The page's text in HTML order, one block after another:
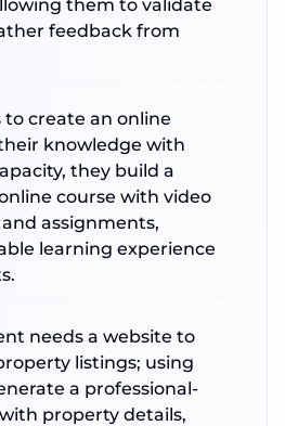
them to validate
feedback from
create an online
knowledge with
they build a
course with video
and assignments,
learning experience
needs a website to
listings; using
a professional-
property details,